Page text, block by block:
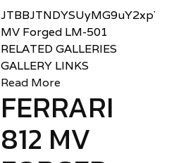
MV Forged LM-501
RELATED GALLERIES
GALLERY LINKS
Read More
FERRARI
812 MV